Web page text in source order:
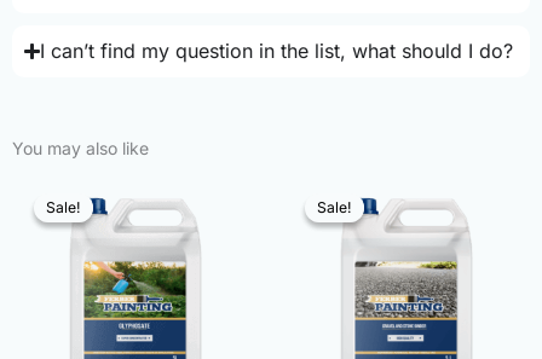
I can’t find my question in the list, what should I do?
You may also like
Sale!
Sale! Sale!
Sale!